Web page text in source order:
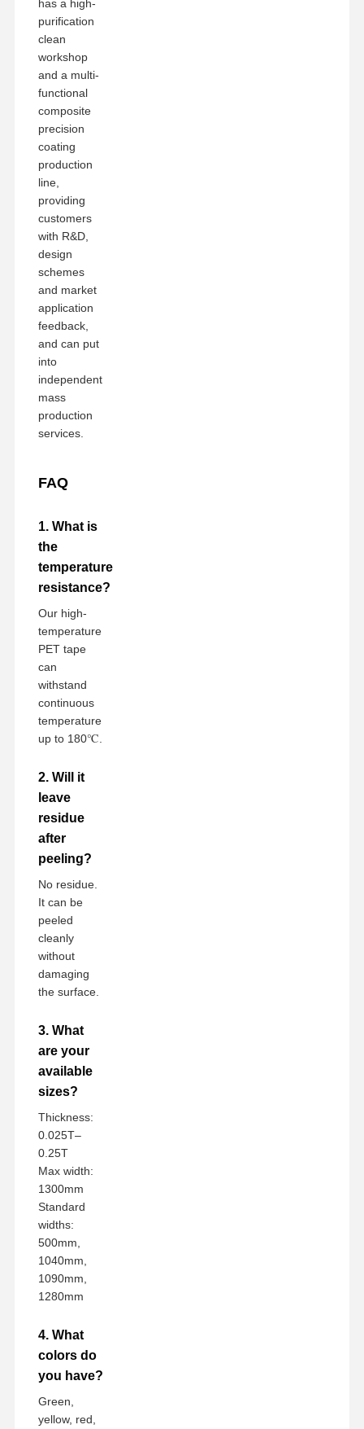
has a high-
purification
clean
workshop
and a multi-
functional
composite
precision
coating
production
line,
providing
customers
with R&D,
design
schemes
and market
application
feedback,
and can put
into
independent
mass
production
services.
FAQ
1. What is
the
temperature
resistance?
Our high-
temperature
PET tape
can
withstand
continuous
temperature
up to 180℃.
2. Will it
leave
residue
after
peeling?
No residue.
It can be
peeled
cleanly
without
damaging
the surface.
3. What
are your
available
sizes?
Thickness:
0.025T–
0.25T
Max width:
1300mm
Standard
widths:
500mm,
1040mm,
1090mm,
1280mm
4. What
colors do
you have?
Green,
yellow, red,